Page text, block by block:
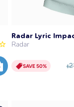
Radar Lyric
Radar
SAVE 50% $